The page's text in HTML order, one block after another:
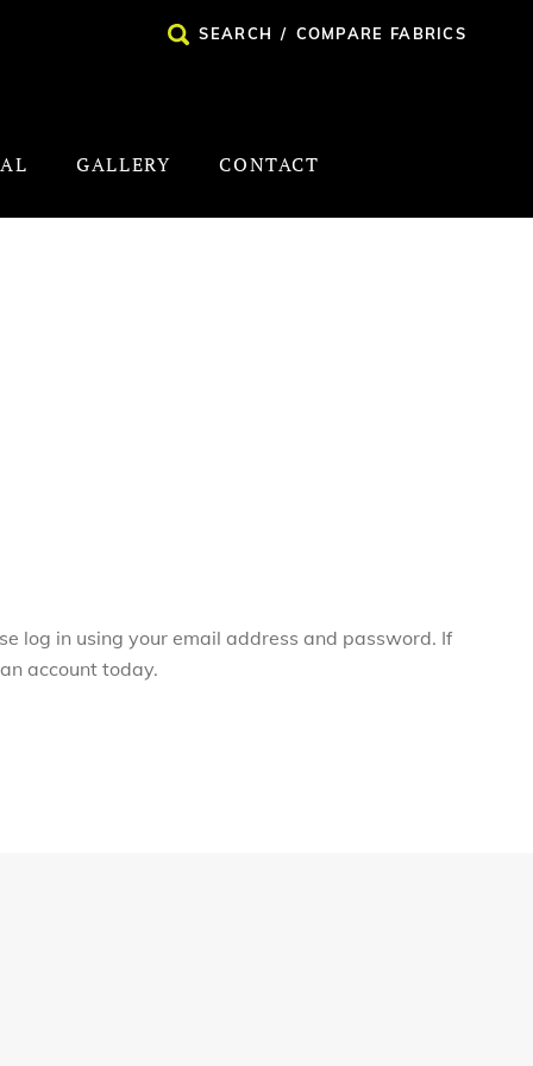
SEARCH / COMPARE FABRICS
GALLERY CONTACT
log in using your email address and password. If
account today.